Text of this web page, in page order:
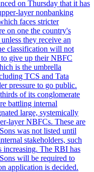
on Thursday that it has
layer nonbanking
faces stricter
on one the country's
they receive an
classification will not
to give up their NBFC
is the umbrella
TCS and Tata
pressure to go public.
of its conglomerate
battling internal
large, systemically
layer NBFCs. These are
was not listed until
stakeholders, such
increasing. The RBI has
will be required to
application is decided.